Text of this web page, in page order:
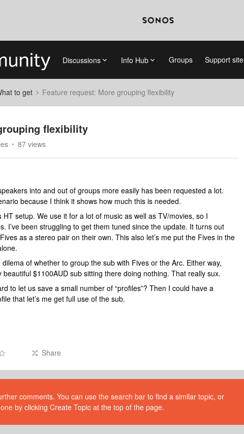
Discussions Info Hub Groups Support site
to get Feature request: More grouping flexibility
flexibility
87 views
into and out of groups more easily has been requested a lot.
because I think it shows how much this is needed.
setup. We use it for a lot of music as well as TV/movies, so I
I’ve been struggling to get them tuned since the update. It turns out
as a stereo pair on their own. This also let’s me put the Fives in the
of whether to group the sub with Fives or the Arc. Either way,
beautiful $1100AUD sub sitting there doing nothing. That really sux.
to let us save a small number of “profiles”? Then I could have a
that let’s me get full use of the sub.
Share
comments. You can use the search bar to find a similar topic, or
by clicking Create Topic at the top of the page.